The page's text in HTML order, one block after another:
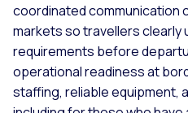
coordinated communication
markets so travellers
requirements before
operational readiness at
staffing, reliable equipment,